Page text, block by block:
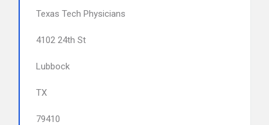
Texas Tech Physicians
4102 24th St
Lubbock
TX
79410